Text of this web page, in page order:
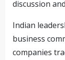
discussion
Indian
business
companies